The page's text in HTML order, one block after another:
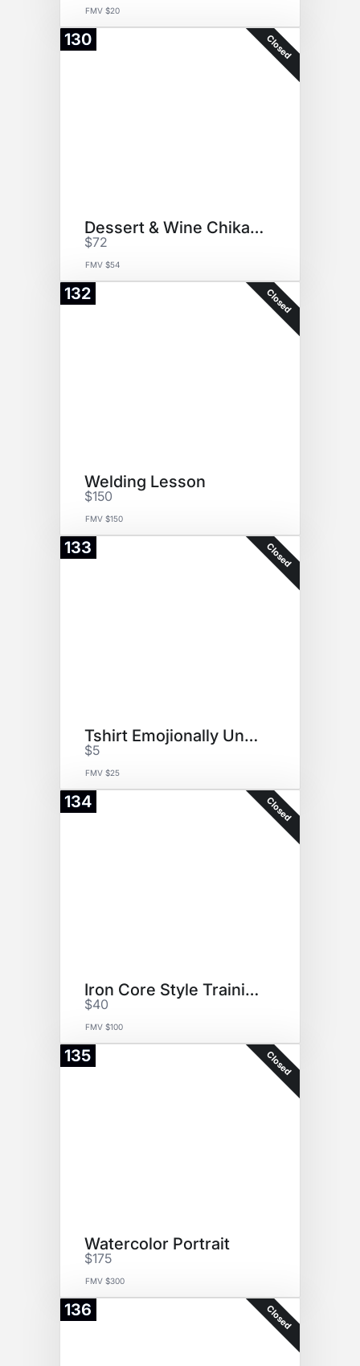
FMV $20
130 Closed
Dessert & Wine ChikaLicious
$72
FMV $54
132 Closed
Welding Lesson
$150
FMV $150
133 Closed
Tshirt Emojionally Unavailable
$5
FMV $25
134 Closed
Iron Core Style Training
$40
FMV $100
135 Closed
Watercolor Portrait
$175
FMV $300
136 Closed